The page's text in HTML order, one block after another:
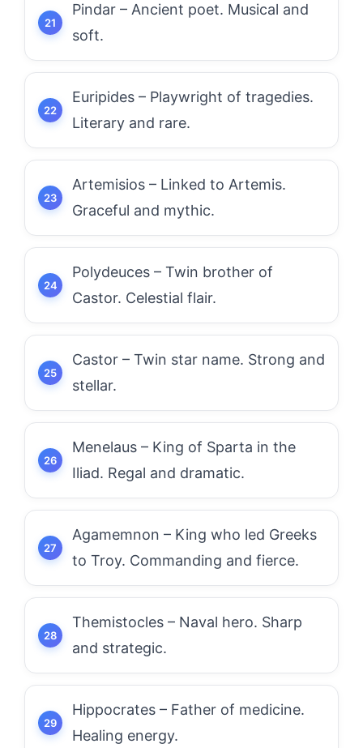
Pindar – Ancient poet. Musical and
soft.
Euripides – Playwright of tragedies.
Literary and rare.
Artemisios – Linked to Artemis.
Graceful and mythic.
Polydeuces – Twin brother of
Castor. Celestial flair.
Castor – Twin star name. Strong and
stellar.
Menelaus – King of Sparta in the
Iliad. Regal and dramatic.
Agamemnon – King who led Greeks
to Troy. Commanding and fierce.
Themistocles – Naval hero. Sharp
and strategic.
Hippocrates – Father of medicine.
Healing energy.